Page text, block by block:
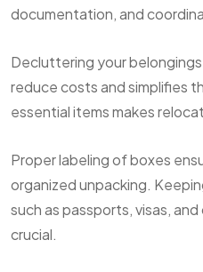
documentation, and
Decluttering your
reduce costs and simplifies
essential items makes
Proper labeling of boxes
organized unpacking.
such as passports, visas,
crucial.